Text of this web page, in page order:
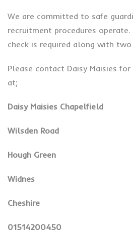
We are committed to safe
recruitment procedures operate.
check is required along with
Please contact Daisy Maisies
at;
Daisy Maisies Chapelfield
Wilsden Road
Hough Green
Widnes
Cheshire
01514200450